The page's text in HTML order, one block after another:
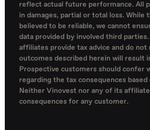
reflect actual future performance. All
in damages, partial or total loss.
believed to be reliable, we cannot
data provided by involved third
affiliates provide tax advice and do
outcomes described herein will result
Prospective customers should confer
regarding the tax consequences
Neither Vinovest nor any of its
consequences for any customer.